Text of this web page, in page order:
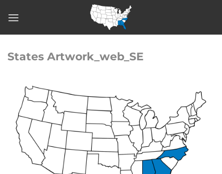
States Artwork_web_SE